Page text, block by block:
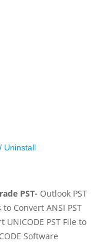
Uninstall
PST- Outlook PST
Convert ANSI PST
UNICODE PST File to
Software